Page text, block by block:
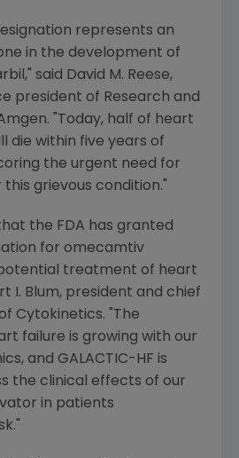
represents an
in the development of
said David M. Reese,
president of Research and
"Today, half of heart
die within five years of
the urgent need for
grievous condition."
the FDA has granted
for omecamtiv
treatment of heart
I. Blum, president and chief
Cytokinetics. "The
failure is growing with our
and GALACTIC-HF is
the clinical effects of our
in patients